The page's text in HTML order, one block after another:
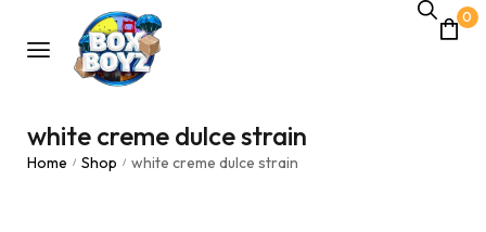
0
white creme dulce strain
Home / Shop / white creme dulce strain